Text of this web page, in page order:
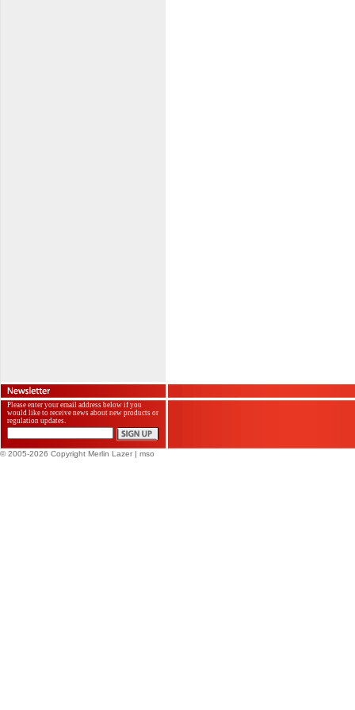
Please enter your email address below if you
would like to receive news about new products or
regulation updates.
© 2005-2026 Copyright Merlin Lazer | mso